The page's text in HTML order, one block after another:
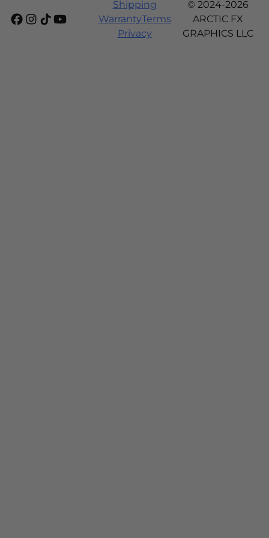
Shipping
WarrantyTerms
Privacy
© 2024-2026
ARCTIC FX
GRAPHICS LLC